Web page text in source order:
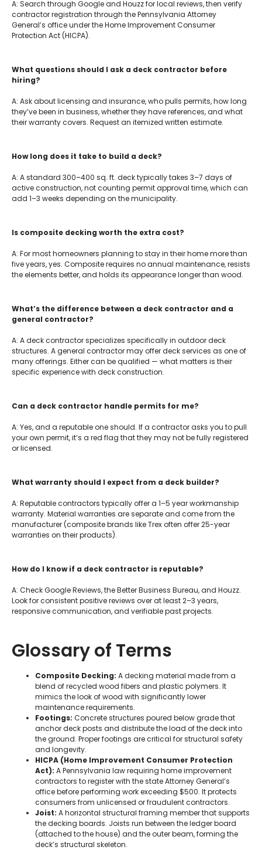
A: Search through Google and Houzz for local reviews, then verify
contractor registration through the Pennsylvania Attorney
General’s office under the Home Improvement Consumer
Protection Act (HICPA).
What questions should I ask a deck contractor before
hiring?
A: Ask about licensing and insurance, who pulls permits, how long
they’ve been in business, whether they have references, and what
their warranty covers. Request an itemized written estimate.
How long does it take to build a deck?
A: A standard 300–400 sq. ft. deck typically takes 3–7 days of
active construction, not counting permit approval time, which can
add 1–3 weeks depending on the municipality.
Is composite decking worth the extra cost?
A: For most homeowners planning to stay in their home more than
five years, yes. Composite requires no annual maintenance, resists
the elements better, and holds its appearance longer than wood.
What’s the difference between a deck contractor and a
general contractor?
A: A deck contractor specializes specifically in outdoor deck
structures. A general contractor may offer deck services as one of
many offerings. Either can be qualified — what matters is their
specific experience with deck construction.
Can a deck contractor handle permits for me?
A: Yes, and a reputable one should. If a contractor asks you to pull
your own permit, it’s a red flag that they may not be fully registered
or licensed.
What warranty should I expect from a deck builder?
A: Reputable contractors typically offer a 1–5 year workmanship
warranty. Material warranties are separate and come from the
manufacturer (composite brands like Trex often offer 25-year
warranties on their products).
How do I know if a deck contractor is reputable?
A: Check Google Reviews, the Better Business Bureau, and Houzz.
Look for consistent positive reviews over at least 2–3 years,
responsive communication, and verifiable past projects.
Glossary of Terms
Composite Decking: A decking material made from a
blend of recycled wood fibers and plastic polymers. It
mimics the look of wood with significantly lower
maintenance requirements.
Footings: Concrete structures poured below grade that
anchor deck posts and distribute the load of the deck into
the ground. Proper footings are critical for structural safety
and longevity.
HICPA (Home Improvement Consumer Protection
Act): A Pennsylvania law requiring home improvement
contractors to register with the state Attorney General’s
office before performing work exceeding $500. It protects
consumers from unlicensed or fraudulent contractors.
Joist: A horizontal structural framing member that supports
the decking boards. Joists run between the ledger board
(attached to the house) and the outer beam, forming the
deck’s structural skeleton.